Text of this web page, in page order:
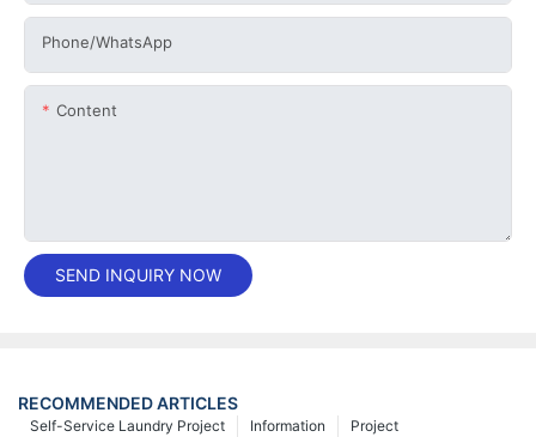
Phone/whatsApp
Content
SEND INQUIRY NOW
RECOMMENDED ARTICLES
Project
Information
Self-Service Laundry Project